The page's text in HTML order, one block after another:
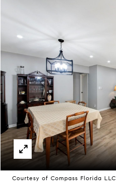
Courtesy of Compass Florida LLC